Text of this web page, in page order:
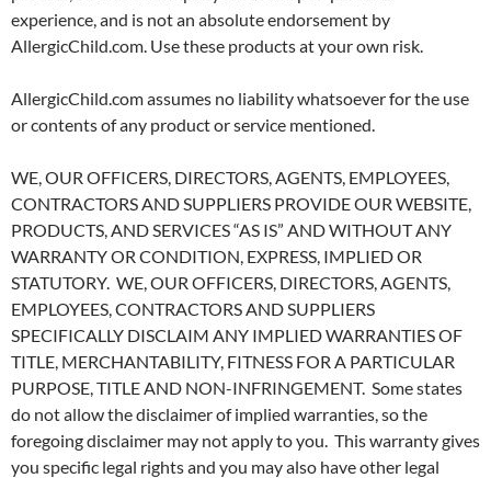
experience, and is not an absolute endorsement by
AllergicChild.com. Use these products at your own risk.
AllergicChild.com assumes no liability whatsoever for the use
or contents of any product or service mentioned.
WE, OUR OFFICERS, DIRECTORS, AGENTS, EMPLOYEES,
CONTRACTORS AND SUPPLIERS PROVIDE OUR WEBSITE,
PRODUCTS, AND SERVICES “AS IS” AND WITHOUT ANY
WARRANTY OR CONDITION, EXPRESS, IMPLIED OR
STATUTORY. WE, OUR OFFICERS, DIRECTORS, AGENTS,
EMPLOYEES, CONTRACTORS AND SUPPLIERS
SPECIFICALLY DISCLAIM ANY IMPLIED WARRANTIES OF
TITLE, MERCHANTABILITY, FITNESS FOR A PARTICULAR
PURPOSE, TITLE AND NON-INFRINGEMENT. Some states
do not allow the disclaimer of implied warranties, so the
foregoing disclaimer may not apply to you. This warranty gives
you specific legal rights and you may also have other legal